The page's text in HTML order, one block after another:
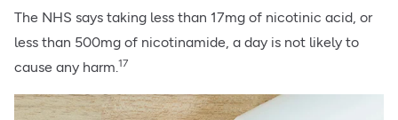
The NHS says taking less than 17mg of nicotinic acid, or
less than 500mg of nicotinamide, a day is not likely to
cause any harm.17